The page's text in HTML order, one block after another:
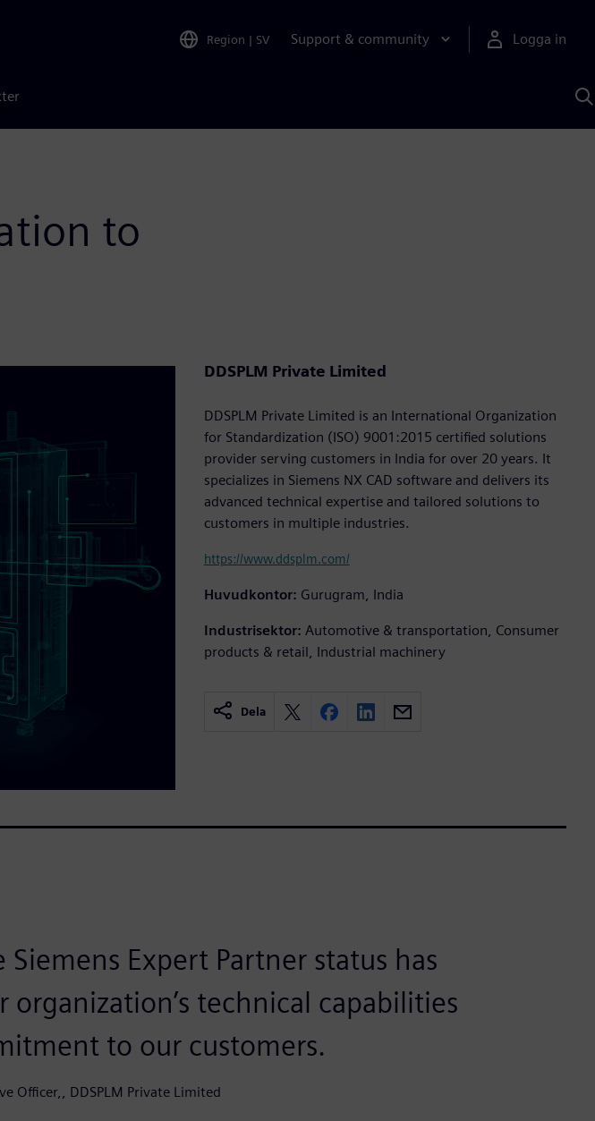
Region | SV Support & community Logga in
to
DDSPLM Private Limited
DDSPLM Private Limited is an International Organization
for Standardization (ISO) 9001:2015 certified solutions
provider serving customers in India for over 20 years. It
specializes in Siemens NX CAD software and delivers its
advanced technical expertise and tailored solutions to
customers in multiple industries.
https://www.ddsplm.com/
Huvudkontor: Gurugram, India
Industrisektor: Automotive & transportation, Consumer
products & retail, Industrial machinery
Dela
Expert Partner status has
organization’s technical capabilities
to our customers.
Officer,, DDSPLM Private Limited